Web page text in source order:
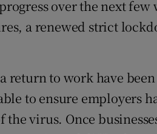
over the next few
a renewed strict
return to work have
to ensure employers
virus. Once